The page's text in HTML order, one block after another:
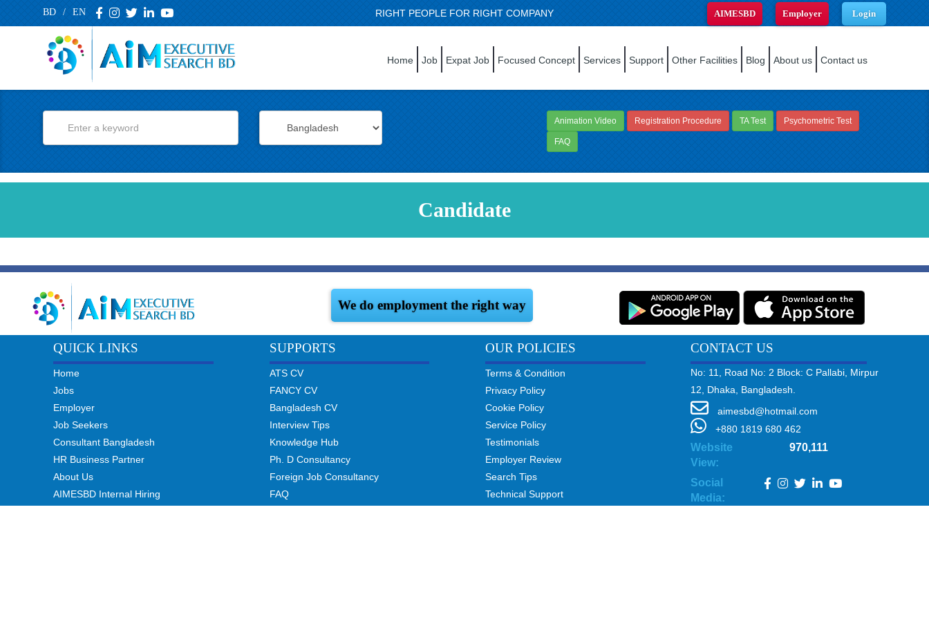
BD / EN RIGHT PEOPLE FOR RIGHT COMPANY AIMESBD Employer Login
Home Job Expat Job Focused Concept Services Support Other Facilities Blog About us Contact us
Animation Video Registration Procedure TA Test Psychometric Test
FAQ
Candidate
We do employment the right way
QUICK LINKS
Home
Jobs
Employer
Job Seekers
Consultant Bangladesh
HR Business Partner
About Us
AIMESBD Internal Hiring
SUPPORTS
ATS CV
FANCY CV
Bangladesh CV
Interview Tips
Knowledge Hub
Ph. D Consultancy
Foreign Job Consultancy
FAQ
OUR POLICIES
Terms & Condition
Privacy Policy
Cookie Policy
Service Policy
Testimonials
Employer Review
Search Tips
Technical Support
CONTACT US
No: 11, Road No: 2 Block: C Pallabi, Mirpur
12, Dhaka, Bangladesh.
aimesbd@hotmail.com
+880 1819 680 462
Website
View:
970,111
Social
Media: